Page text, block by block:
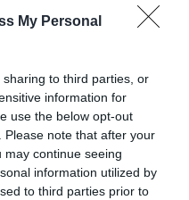
My Personal
to third parties, or
information for
use the below opt-out
note that after your
continue seeing
information utilized by
to third parties prior to